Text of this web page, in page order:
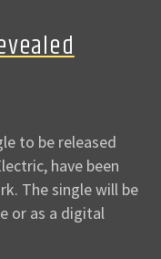
to be released
have been
The single will be
or as a digital